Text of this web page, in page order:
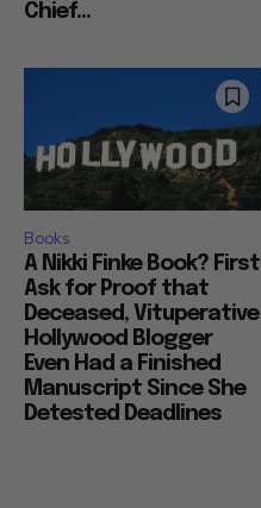
Chief...
Books
A Nikki Finke Book? First
Ask for Proof that
Deceased, Vituperative
Hollywood Blogger
Even Had a Finished
Manuscript Since She
Detested Deadlines